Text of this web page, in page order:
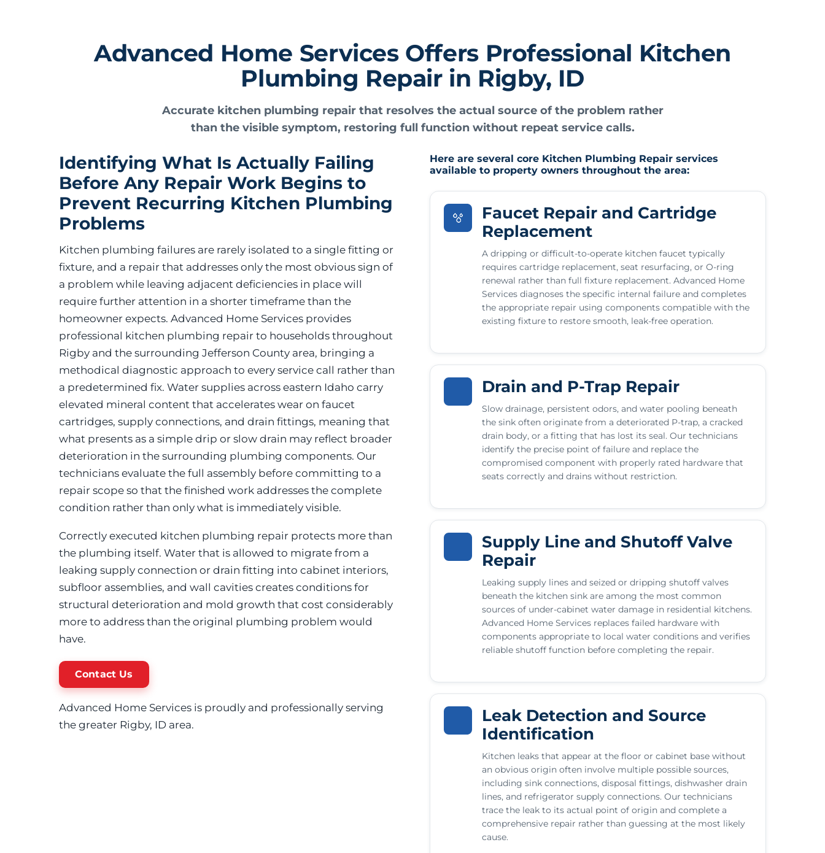
Advanced Home Services Offers Professional Kitchen
Plumbing Repair in Rigby, ID
Accurate kitchen plumbing repair that resolves the actual source of the problem rather
than the visible symptom, restoring full function without repeat service calls.
Identifying What Is Actually Failing
Before Any Repair Work Begins to
Prevent Recurring Kitchen Plumbing
Problems
Kitchen plumbing failures are rarely isolated to a single fitting or
fixture, and a repair that addresses only the most obvious sign of
a problem while leaving adjacent deficiencies in place will
require further attention in a shorter timeframe than the
homeowner expects. Advanced Home Services provides
professional kitchen plumbing repair to households throughout
Rigby and the surrounding Jefferson County area, bringing a
methodical diagnostic approach to every service call rather than
a predetermined fix. Water supplies across eastern Idaho carry
elevated mineral content that accelerates wear on faucet
cartridges, supply connections, and drain fittings, meaning that
what presents as a simple drip or slow drain may reflect broader
deterioration in the surrounding plumbing components. Our
technicians evaluate the full assembly before committing to a
repair scope so that the finished work addresses the complete
condition rather than only what is immediately visible.
Correctly executed kitchen plumbing repair protects more than
the plumbing itself. Water that is allowed to migrate from a
leaking supply connection or drain fitting into cabinet interiors,
subfloor assemblies, and wall cavities creates conditions for
structural deterioration and mold growth that cost considerably
more to address than the original plumbing problem would
have.
Contact Us
Advanced Home Services is proudly and professionally serving
the greater Rigby, ID area.
Here are several core Kitchen Plumbing Repair services
available to property owners throughout the area:
Faucet Repair and Cartridge
Replacement
A dripping or difficult-to-operate kitchen faucet typically
requires cartridge replacement, seat resurfacing, or O-ring
renewal rather than full fixture replacement. Advanced Home
Services diagnoses the specific internal failure and completes
the appropriate repair using components compatible with the
existing fixture to restore smooth, leak-free operation.
Drain and P-Trap Repair
Slow drainage, persistent odors, and water pooling beneath
the sink often originate from a deteriorated P-trap, a cracked
drain body, or a fitting that has lost its seal. Our technicians
identify the precise point of failure and replace the
compromised component with properly rated hardware that
seats correctly and drains without restriction.
Supply Line and Shutoff Valve
Repair
Leaking supply lines and seized or dripping shutoff valves
beneath the kitchen sink are among the most common
sources of under-cabinet water damage in residential kitchens.
Advanced Home Services replaces failed hardware with
components appropriate to local water conditions and verifies
reliable shutoff function before completing the repair.
Leak Detection and Source
Identification
Kitchen leaks that appear at the floor or cabinet base without
an obvious origin often involve multiple possible sources,
including sink connections, disposal fittings, dishwasher drain
lines, and refrigerator supply connections. Our technicians
trace the leak to its actual point of origin and complete a
comprehensive repair rather than guessing at the most likely
cause.